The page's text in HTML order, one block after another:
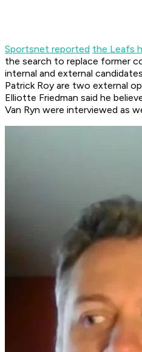
Sportsnet reported the Leafs
the search to replace former
internal and external
Patrick Roy are two external
Elliotte Friedman said he
Van Ryn were interviewed as